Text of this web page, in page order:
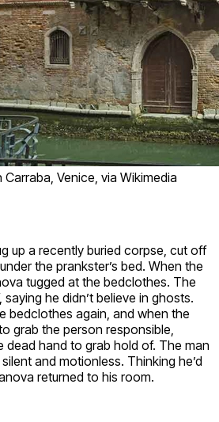
Venice, via Wikimedia
up a recently buried corpse, cut off
the prankster’s bed. When the
tugged at the bedclothes. The
he didn’t believe in ghosts.
bedclothes again, and when the
grab the person responsible,
dead hand to grab hold of. The man
and motionless. Thinking he’d
returned to his room.